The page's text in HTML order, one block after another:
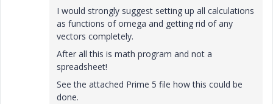
I would strongly suggest setting up all calculations
as functions of omega and getting rid of any
vectors completely.
After all this is math program and not a
spreadsheet!
See the attached Prime 5 file how this could be
done.